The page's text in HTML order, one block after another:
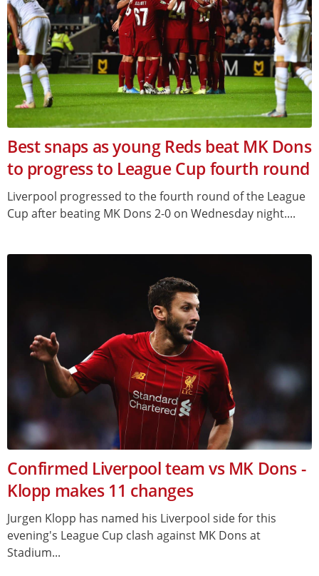
Best snaps as young Reds beat MK Dons
to progress to League Cup fourth round
Liverpool progressed to the fourth round of the League
Cup after beating MK Dons 2-0 on Wednesday night....
Confirmed Liverpool team vs MK Dons -
Klopp makes 11 changes
Jurgen Klopp has named his Liverpool side for this
evening's League Cup clash against MK Dons at
Stadium...